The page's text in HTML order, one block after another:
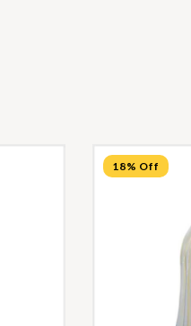
18% Off